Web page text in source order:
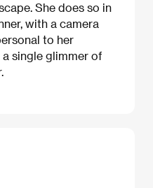
She does so in
with a camera
to her
single glimmer of